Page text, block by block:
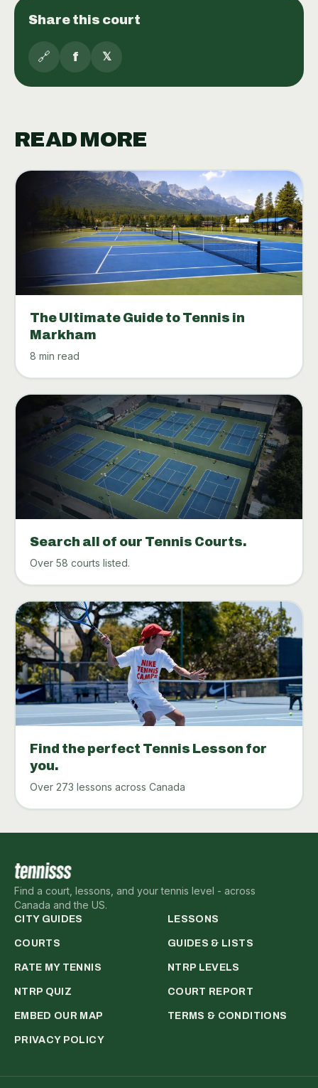
Share this court
🔗 f 𝕏
READ MORE
The Ultimate Guide to Tennis in
Markham
8 min read
Search all of our Tennis Courts.
Over 58 courts listed.
Find the perfect Tennis Lesson for
you.
Over 273 lessons across Canada
Find a court, lessons, and your tennis level - across
Canada and the US.
CITY GUIDES LESSONS
COURTS GUIDES & LISTS
RATE MY TENNIS NTRP LEVELS
NTRP QUIZ COURT REPORT
EMBED OUR MAP TERMS & CONDITIONS
PRIVACY POLICY